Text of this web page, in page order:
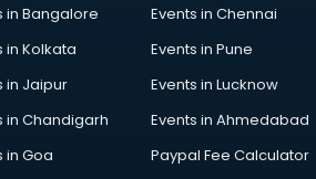
in Bangalore
Events in Chennai
in Kolkata
Events in Pune
in Jaipur
Events in Lucknow
in Chandigarh
Events in Ahmedabad
in Goa
Paypal Fee Calculator